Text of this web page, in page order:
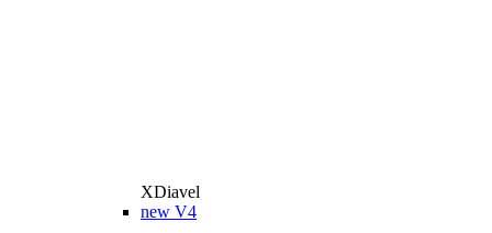
XDiavel
new V4